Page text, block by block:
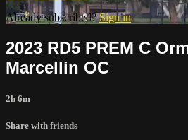
Already subscribed?Sign in
2023 RD5 PREM C
Marcellin OC
2h 6m
Share with friends